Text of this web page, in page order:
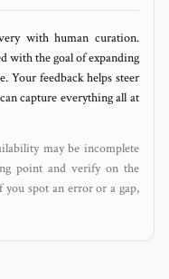
with human curation.
with the goal of expanding
Your feedback helps steer
capture everything all at
may be incomplete
point and verify on the
you spot an error or a gap,